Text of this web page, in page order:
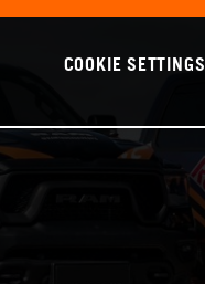
COOKIE SETTINGS